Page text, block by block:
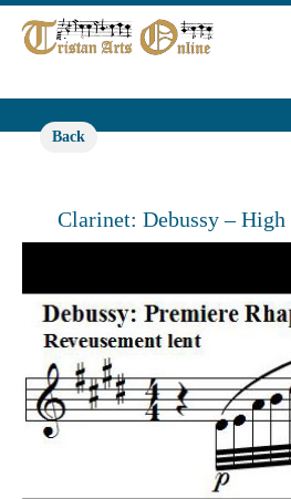
Back
Clarinet: Debussy –